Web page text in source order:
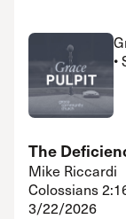
•
The
Mike Riccardi
Colossians
3/22/2026